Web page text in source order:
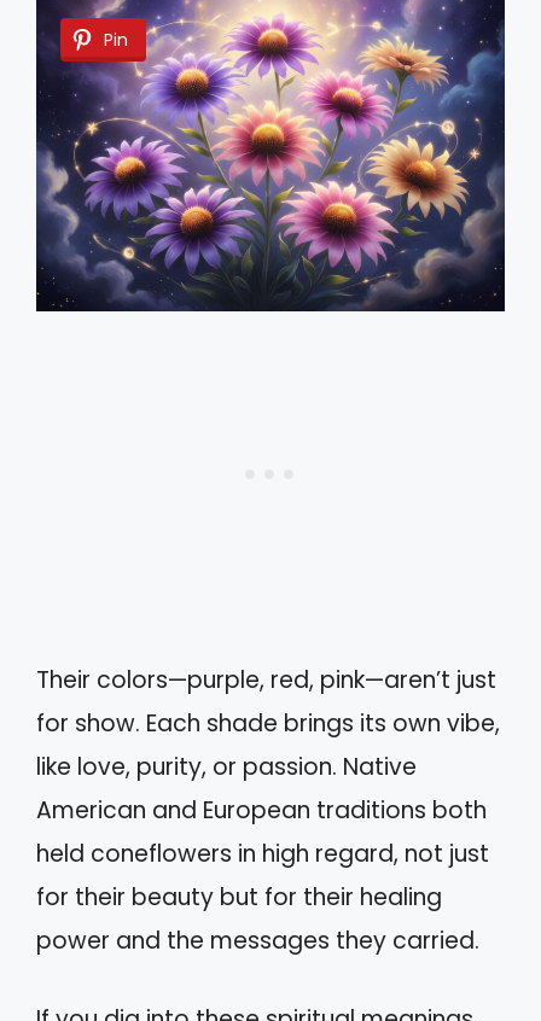
Pin
Their colors—purple, red, pink—aren’t just
for show. Each shade brings its own vibe,
like love, purity, or passion. Native
American and European traditions both
held coneflowers in high regard, not just
for their beauty but for their healing
power and the messages they carried.